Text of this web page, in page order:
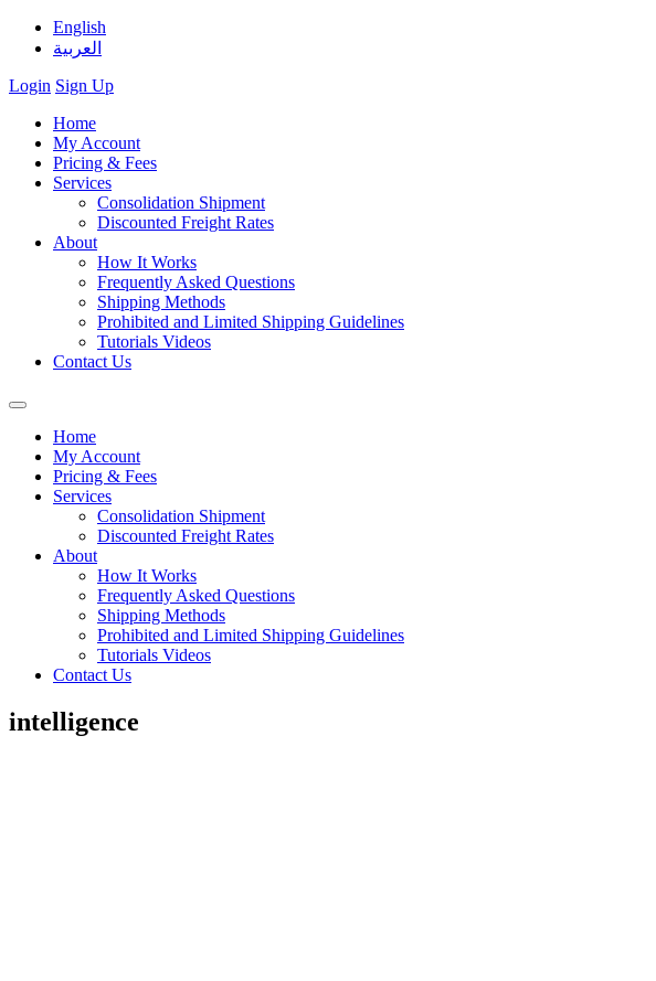
English
العربية
Login Sign Up
Home
My Account
Pricing & Fees
Services
Consolidation Shipment
Discounted Freight Rates
About
How It Works
Frequently Asked Questions
Shipping Methods
Prohibited and Limited Shipping Guidelines
Tutorials Videos
Contact Us
Home
My Account
Pricing & Fees
Services
Consolidation Shipment
Discounted Freight Rates
About
How It Works
Frequently Asked Questions
Shipping Methods
Prohibited and Limited Shipping Guidelines
Tutorials Videos
Contact Us
intelligence